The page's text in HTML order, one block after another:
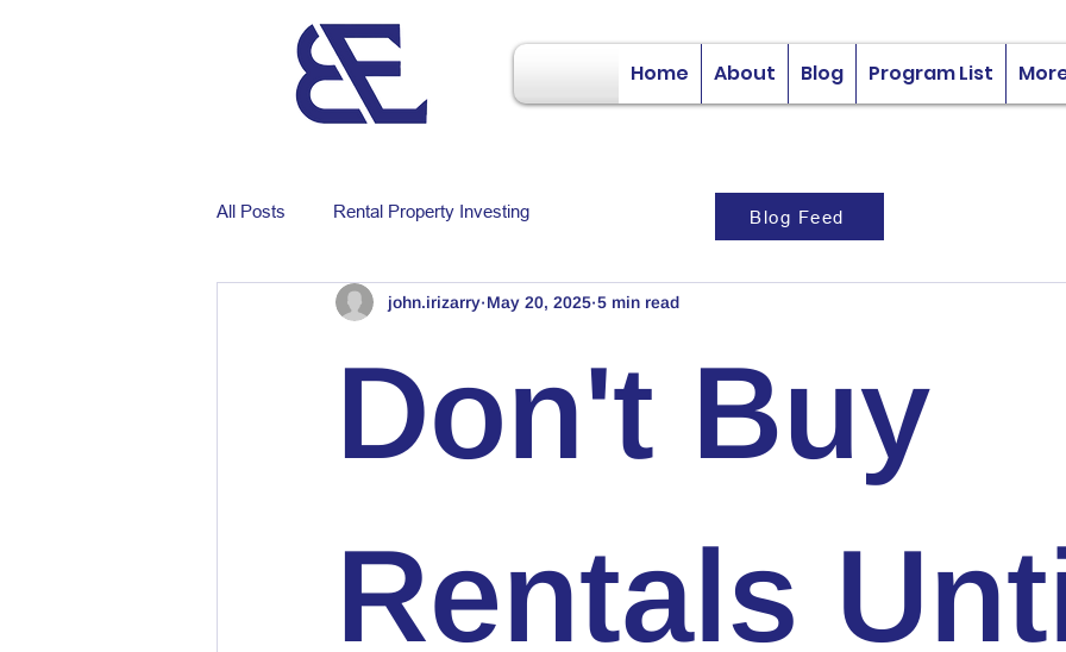
Home About Blog Program List
All Posts Rental Property Investing
Don't Buy
Rentals
john.irizarry May 20, 2025 5 min read
Blog Feed